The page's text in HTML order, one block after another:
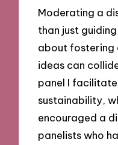
Moderating a
than just
about fostering
ideas can
panel I
sustainability,
encouraged a
panelists who